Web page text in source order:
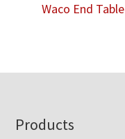
Waco End Table
Footer
Products